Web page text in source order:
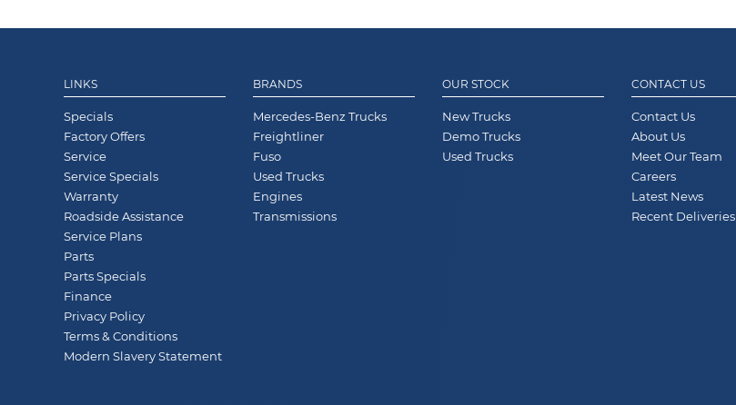
LINKS
Specials
Factory Offers
Service
Service Specials
Warranty
Roadside Assistance
Service Plans
Parts
Parts Specials
Finance
Privacy Policy
Terms & Conditions
Modern Slavery Statement
BRANDS
Mercedes-Benz Trucks
Freightliner
Fuso
Used Trucks
Engines
Transmissions
OUR STOCK
New Trucks
Demo Trucks
Used Trucks
CONTACT US
Contact Us
About Us
Meet Our Team
Careers
Latest News
Recent Deliveries